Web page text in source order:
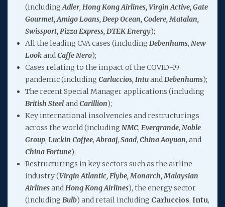
(includingAdler, Hong Kong Airlines, Virgin Active, Gate
Gourmet, Amigo Loans, Deep Ocean, Codere, Matalan,
Swissport, Pizza Express, DTEK Energy);
All the leading CVA cases (including Debenhams, New
LookandCaffe Nero);
Cases relating to the impact of the COVID-19
pandemic (including Carluccios, IntuandDebenhams);
The recent Special Manager applications (including
British SteelandCarillion);
Key international insolvencies and restructurings
across the world (including NMC, Evergrande, Noble
Group, Luckin Coffee,Abraaj, Saad, China Aoyuan, and
China Fortune);
Restructurings in key sectors such as the airline
industry (Virgin Atlantic, Flybe, Monarch, Malaysian
AirlinesandHong Kong Airlines), the energy sector
(including Bulb) and retail including Carluccios, Intu,